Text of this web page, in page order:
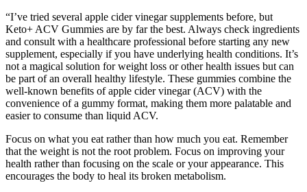
“I’ve tried several apple cider vinegar supplements before, but
Keto+ ACV Gummies are by far the best. Always check ingredients
and consult with a healthcare professional before starting any new
supplement, especially if you have underlying health conditions. It’s
not a magical solution for weight loss or other health issues but can
be part of an overall healthy lifestyle. These gummies combine the
well-known benefits of apple cider vinegar (ACV) with the
convenience of a gummy format, making them more palatable and
easier to consume than liquid ACV.
Focus on what you eat rather than how much you eat. Remember
that the weight is not the root problem. Focus on improving your
health rather than focusing on the scale or your appearance. This
encourages the body to heal its broken metabolism.